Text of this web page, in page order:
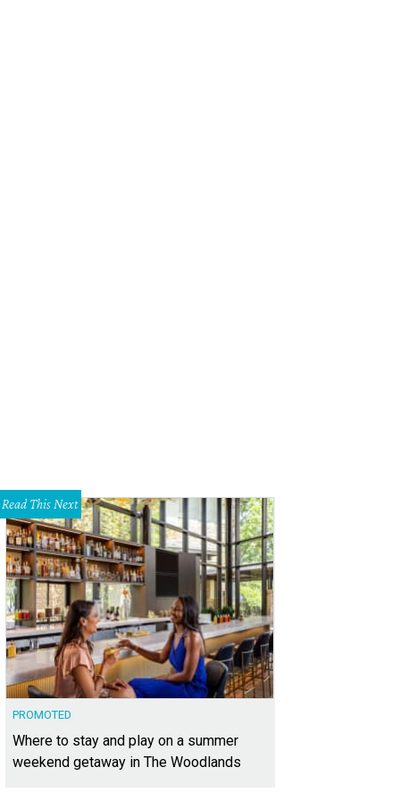
Read This Next
PROMOTED
Where to stay and play on a summer
weekend getaway in The Woodlands